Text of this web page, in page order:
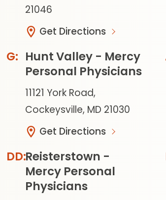
21046
Get Directions
Hunt Valley - Mercy
Personal Physicians
11121 York Road,
Cockeysville, MD 21030
Get Directions
Reisterstown -
Mercy Personal
Physicians